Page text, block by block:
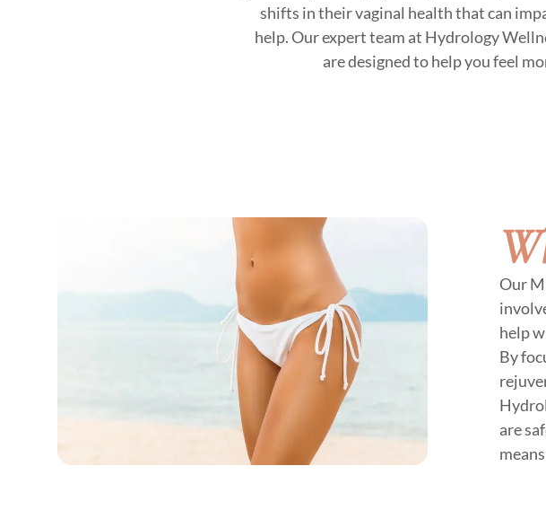
shifts in their vaginal health that can
help. Our expert team at Hydrology
are designed to help you feel
Our
help
By
are